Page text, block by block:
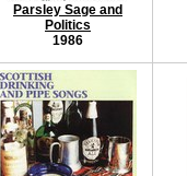
Parsley Sage and
Politics
1986